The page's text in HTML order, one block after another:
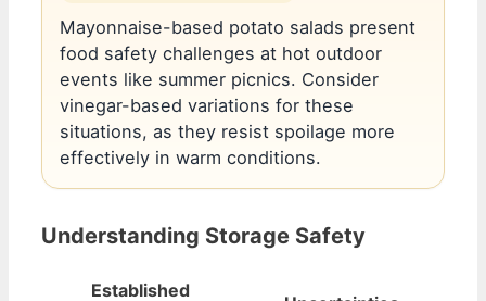
Mayonnaise-based potato salads present
food safety challenges at hot outdoor
events like summer picnics. Consider
vinegar-based variations for these
situations, as they resist spoilage more
effectively in warm conditions.
Understanding Storage Safety
Established